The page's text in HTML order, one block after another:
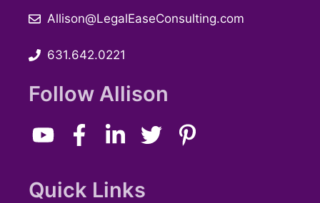
Allison@LegalEaseConsulting.com
631.642.0221
Follow Allison
Quick Links